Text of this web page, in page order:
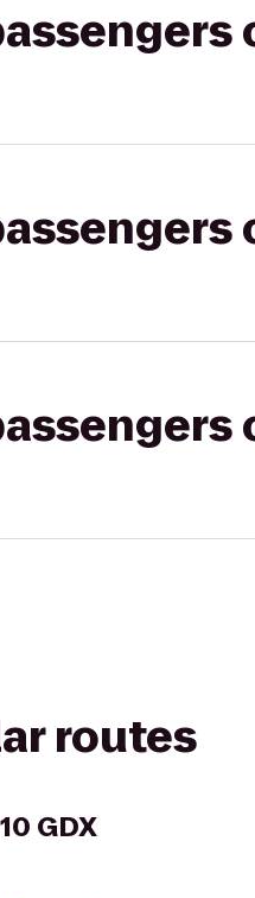
routes
GDX